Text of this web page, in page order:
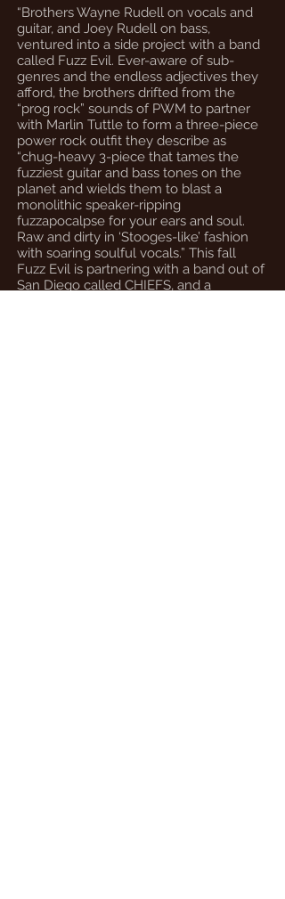
“Brothers Wayne Rudell on vocals and
guitar, and Joey Rudell on bass,
ventured into a side project with a band
called Fuzz Evil. Ever-aware of sub-
genres and the endless adjectives they
afford, the brothers drifted from the
“prog rock” sounds of PWM to partner
with Marlin Tuttle to form a three-piece
power rock outfit they describe as
“chug-heavy 3-piece that tames the
fuzziest guitar and bass tones on the
planet and wields them to blast a
monolithic speaker-ripping
fuzzapocalpse for your ears and soul.
Raw and dirty in ‘Stooges-like’ fashion
with soaring soulful vocals.” This fall
Fuzz Evil is partnering with a band out of
San Diego called CHIEFS, and a